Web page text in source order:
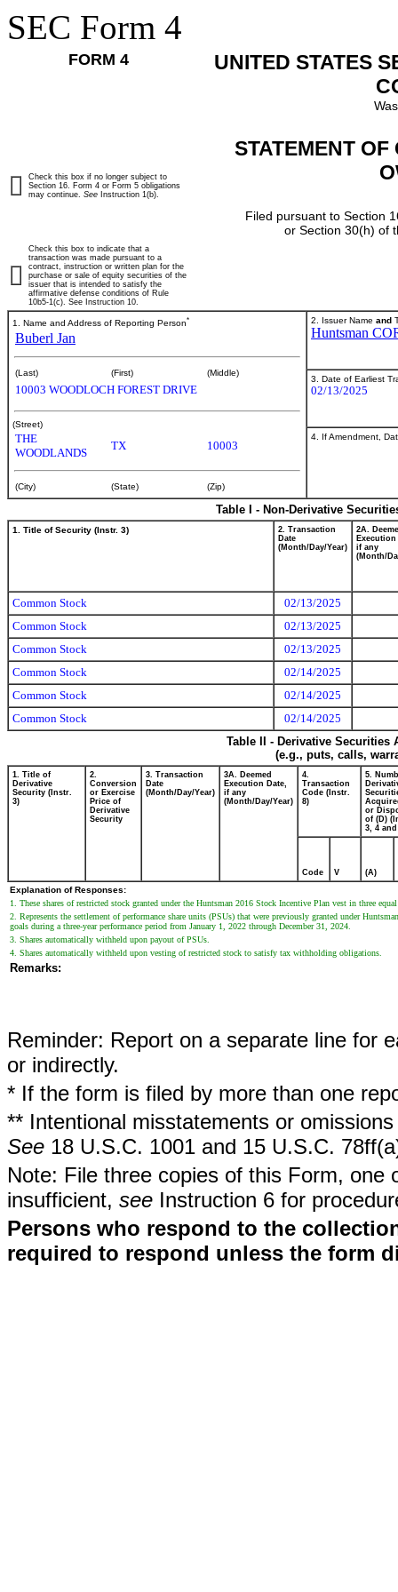
SEC Form 4
FORM 4
UNITED STATES
STATEMENT
Filed pursuant to Section
or Section 30(h) of
Check this box if no longer subject to
Section 16. Form 4 or Form 5 obligations
may continue. See Instruction 1(b).
Check this box to indicate that a
transaction was made pursuant to a
contract, instruction or written plan for the
purchase or sale of equity securities of the
issuer that is intended to satisfy the
affirmative defense conditions of Rule
10b5-1(c). See Instruction 10.
1. Name and Address of Reporting Person*
Buberl Jan
(Last) (First) (Middle)
10003 WOODLOCH FOREST DRIVE
(Street)
THE
WOODLANDS
TX 10003
(City) (State) (Zip)
2. Issuer Name and
Huntsman
3. Date of Earliest
02/13/2025
4. If Amendment,
Table I - Non-Derivative
1. Title of Security (Instr. 3)
2. Transaction
Date
(Month/Day/Year)
2A.
Execution
if any
(Month/
Common Stock
02/13/2025
Common Stock
02/13/2025
Common Stock
02/13/2025
Common Stock
02/14/2025
Common Stock
02/14/2025
Common Stock
02/14/2025
Table II - Derivative
(e.g., puts, calls,
1. Title of
Derivative
Security (Instr.
3)
2.
Conversion
or Exercise
Price of
Derivative
Security
3. Transaction
Date
(Month/Day/Year)
3A. Deemed
Execution Date,
if any
(Month/Day/Year)
4.
Transaction
Code (Instr.
8)
5.
or
of (D)
3, 4 and
Code V (A)
Explanation of Responses:
1. These shares of restricted stock granted under the Huntsman 2016 Stock Incentive Plan vest in three
2. Represents the settlement of performance share units (PSUs) that were previously granted under
goals during a three-year performance period from January 1, 2022 through December 31, 2024.
3. Shares automatically withheld upon payout of PSUs.
4. Shares automatically withheld upon vesting of restricted stock to satisfy tax withholding obligations.
Remarks:
Reminder: Report on a separate line for
or indirectly.
* If the form is filed by more than one
** Intentional misstatements or
See 18 U.S.C. 1001 and 15 U.S.C.
Note: File three copies of this Form,
insufficient, see Instruction 6 for
Persons who respond to the
required to respond unless the form